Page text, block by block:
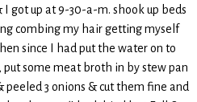
got up at 9-30-a-m. shook up beds
combing my hair getting myself
since I had put the water on to
put some meat broth in by stew pan
peeled 3 onions & cut them fine and